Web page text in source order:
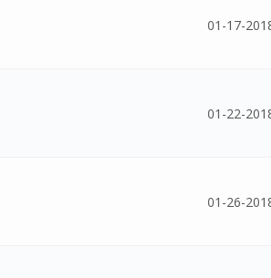
01-17-
01-22-
01-26-